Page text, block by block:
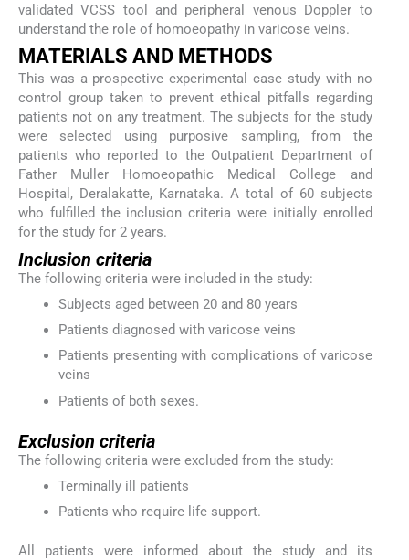
validated VCSS tool and peripheral venous Doppler to
understand the role of homoeopathy in varicose veins.
MATERIALS AND METHODS
This was a prospective experimental case study with no
control group taken to prevent ethical pitfalls regarding
patients not on any treatment. The subjects for the study
were selected using purposive sampling, from the
patients who reported to the Outpatient Department of
Father Muller Homoeopathic Medical College and
Hospital, Deralakatte, Karnataka. A total of 60 subjects
who fulfilled the inclusion criteria were initially enrolled
for the study for 2 years.
Inclusion criteria
The following criteria were included in the study:
Subjects aged between 20 and 80 years
Patients diagnosed with varicose veins
Patients presenting with complications of varicose
veins
Patients of both sexes.
Exclusion criteria
The following criteria were excluded from the study:
Terminally ill patients
Patients who require life support.
All patients were informed about the study and its